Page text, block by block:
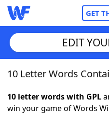
GET
Home
Words With Friends
EDIT
10 Letter Words
10 letter words with GPL
win your game of Words